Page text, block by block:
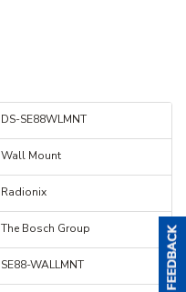
DS-SE88WLMNT
Wall Mount
Radionix
The Bosch Group
SE88-WALLMNT